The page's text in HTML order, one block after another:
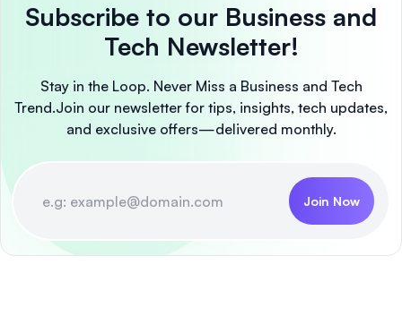
Subscribe to our Business and
Tech Newsletter!
Stay in the Loop. Never Miss a Business and Tech
Trend.Join our newsletter for tips, insights, tech updates,
and exclusive offers—delivered monthly.
Join Now